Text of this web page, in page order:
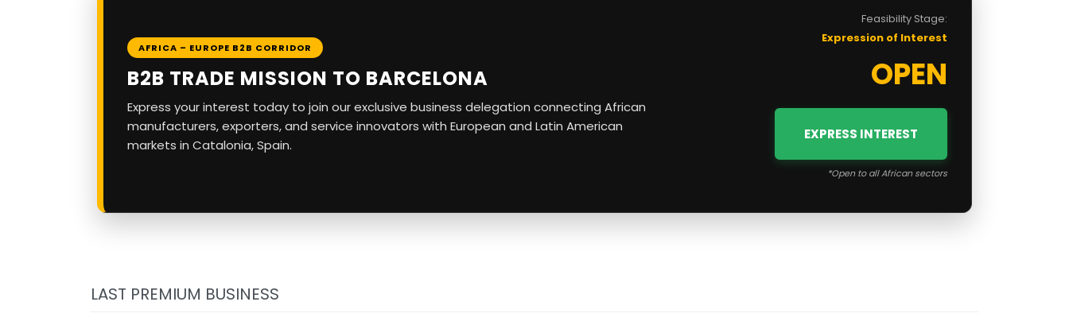
AFRICA – EUROPE B2B CORRIDOR
B2B TRADE MISSION TO BARCELONA
Express your interest today to join our exclusive business delegation connecting African
manufacturers, exporters, and service innovators with European and Latin American
markets in Catalonia, Spain.
Feasibility Stage:
Expression of Interest
OPEN
EXPRESS INTEREST
*Open to all African sectors
LAST PREMIUM BUSINESS